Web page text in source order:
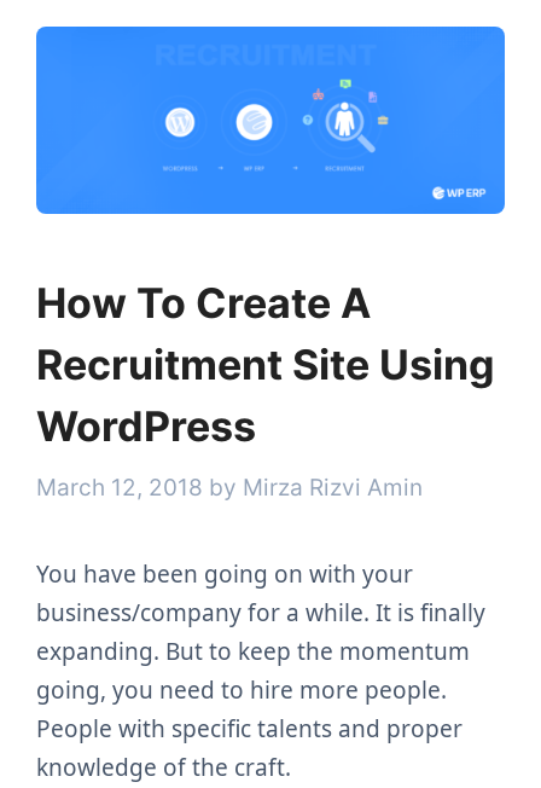
How To Create A
Recruitment Site Using
WordPress
March 12, 2018 by Mirza Rizvi Amin
You have been going on with your
business/company for a while. It is finally
expanding. But to keep the momentum
going, you need to hire more people.
People with specific talents and proper
knowledge of the craft.